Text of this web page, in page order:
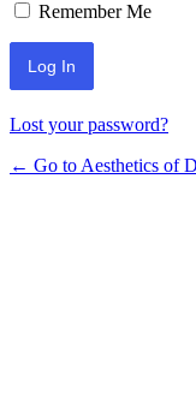
Remember Me
Lost your password?
← Go to Aesthetics of